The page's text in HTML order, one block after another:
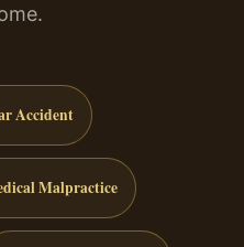
Accident
Malpractice